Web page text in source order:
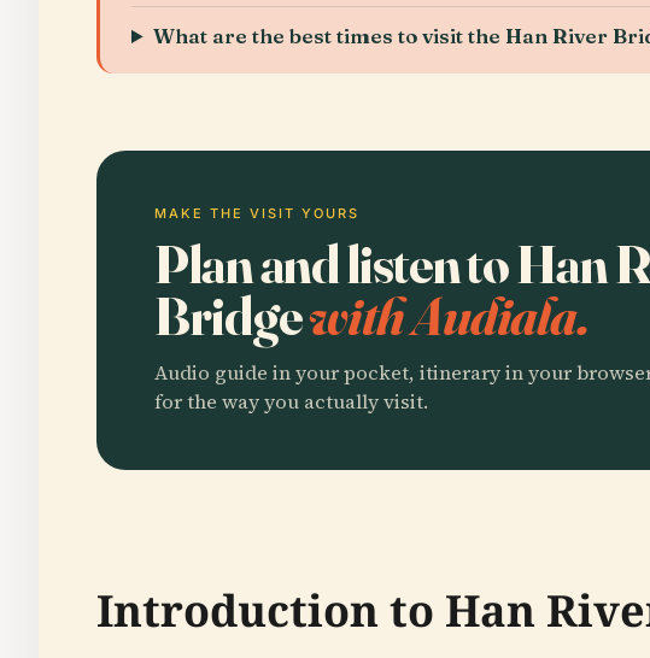
What are the best times to visit the Han River
MAKE THE VISIT YOURS
Plan and listen to Han
Bridgewith Audiala.
Audio guide in your pocket, itinerary in your
for the way you actually visit.
Introduction to Han